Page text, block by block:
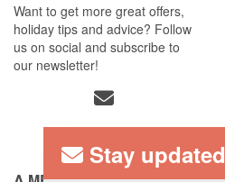
Want to get more great offers,
holiday tips and advice? Follow
us on social and subscribe to
our newsletter!
Stay updated